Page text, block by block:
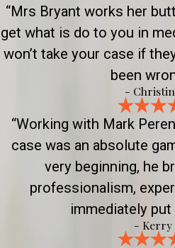
“Mrs Bryant works her
get what is do to you in
won’t take your case if
been
-
“Working with Mark
case was an absolute
very beginning, he
professionalism,
immediately put
- Kerry